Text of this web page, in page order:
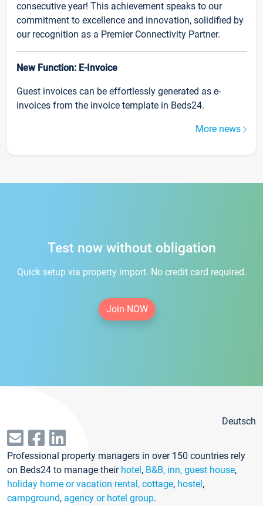
consecutive year! This achievement speaks to our
commitment to excellence and innovation, solidified by
our recognition as a Premier Connectivity Partner.
New Function: E-Invoice
Guest invoices can be effortlessly generated as e-
invoices from the invoice template in Beds24.
More news
Test now without obligation
Quick setup via property import. No credit card required.
Join NOW
Deutsch
Professional property managers in over 150 countries rely
on Beds24 to manage their hotel, B&B, inn, guest house,
holiday home or vacation rental, cottage, hostel,
campground, agency or hotel group.